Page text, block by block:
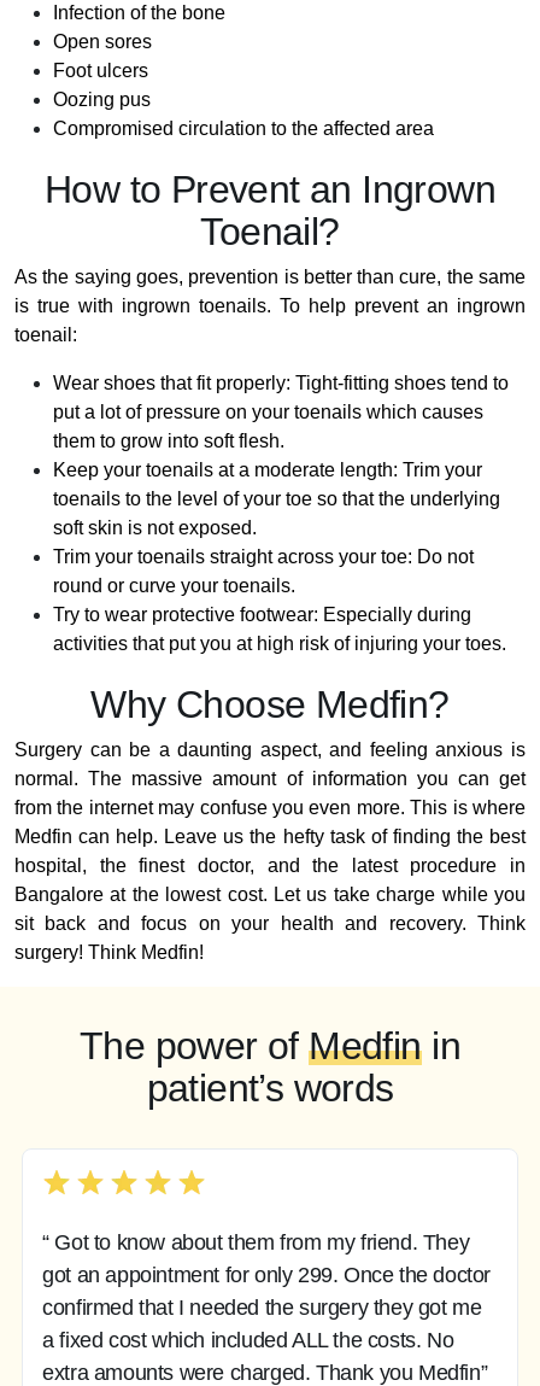
Infection of the bone
Open sores
Foot ulcers
Oozing pus
Compromised circulation to the affected area
How to Prevent an Ingrown
Toenail?
As the saying goes, prevention is better than cure, the same
is true with ingrown toenails. To help prevent an ingrown
toenail:
Wear shoes that fit properly: Tight-fitting shoes tend to
put a lot of pressure on your toenails which causes
them to grow into soft flesh.
Keep your toenails at a moderate length: Trim your
toenails to the level of your toe so that the underlying
soft skin is not exposed.
Trim your toenails straight across your toe: Do not
round or curve your toenails.
Try to wear protective footwear: Especially during
activities that put you at high risk of injuring your toes.
Why Choose Medfin?
Surgery can be a daunting aspect, and feeling anxious is
normal. The massive amount of information you can get
from the internet may confuse you even more. This is where
Medfin can help. Leave us the hefty task of finding the best
hospital, the finest doctor, and the latest procedure in
Bangalore at the lowest cost. Let us take charge while you
sit back and focus on your health and recovery. Think
surgery! Think Medfin!
The power ofMedfinin
patient’s words
“ Got to know about them from my friend. They
got an appointment for only 299. Once the doctor
confirmed that I needed the surgery they got me
a fixed cost which included ALL the costs. No
extra amounts were charged. Thank you Medfin”